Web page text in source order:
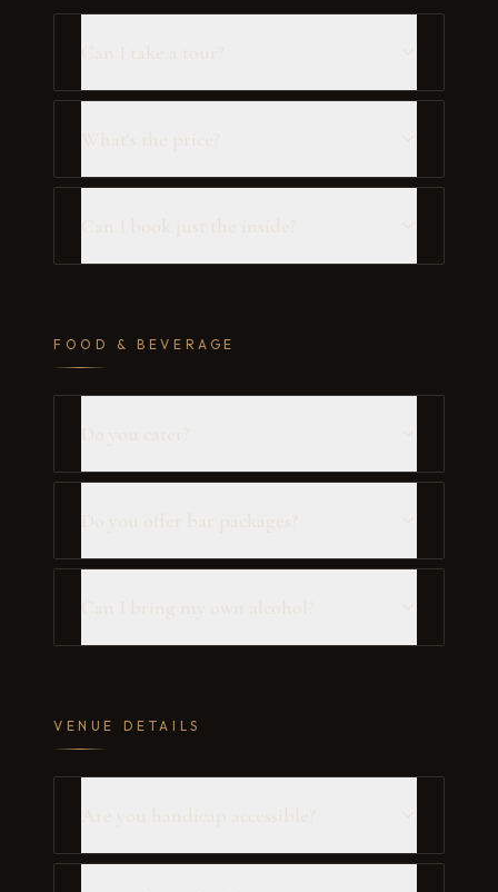
FOOD & BEVERAGE
VENUE DETAILS